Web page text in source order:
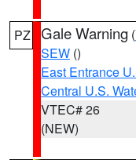
PZ Gale Warning (
SEW ()
East Entrance
Central U.S.
VTEC# 26
(NEW)